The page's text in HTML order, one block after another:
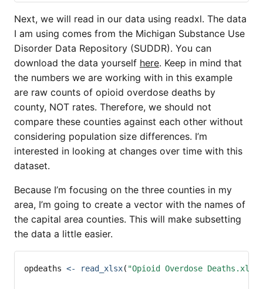
Next, we will read in our data using readxl. The data
I am using comes from the Michigan Substance Use
Disorder Data Repository (SUDDR). You can
download the data yourself here. Keep in mind that
the numbers we are working with in this example
are raw counts of opioid overdose deaths by
county, NOT rates. Therefore, we should not
compare these counties against each other without
considering population size differences. I’m
interested in looking at changes over time with this
dataset.
Because I’m focusing on the three counties in my
area, I’m going to create a vector with the names of
the capital area counties. This will make subsetting
the data a little easier.
opdeaths <- read_xlsx( "Opioid Overdose Deaths.xlsx"